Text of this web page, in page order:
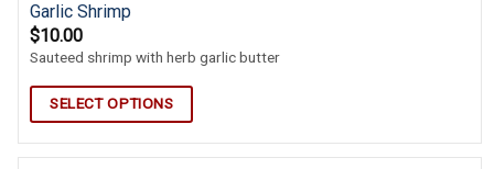
Garlic Shrimp
$10.00
Sauteed shrimp with herb garlic butter
SELECT OPTIONS